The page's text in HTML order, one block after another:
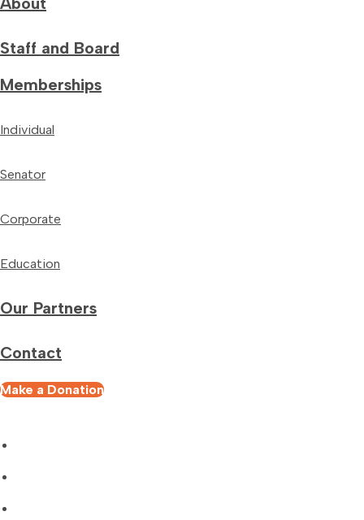
Staff and Board
Memberships
Individual
Senator
Corporate
Education
Our Partners
Contact
Make a Donation